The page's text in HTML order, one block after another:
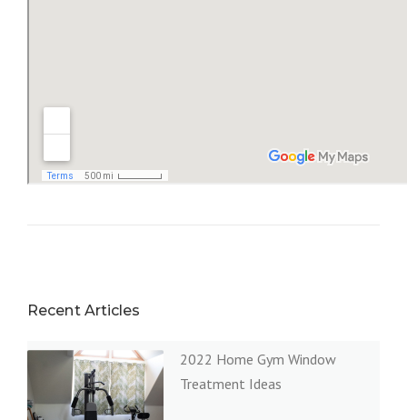
Recent Articles
2022 Home Gym Window
Treatment Ideas